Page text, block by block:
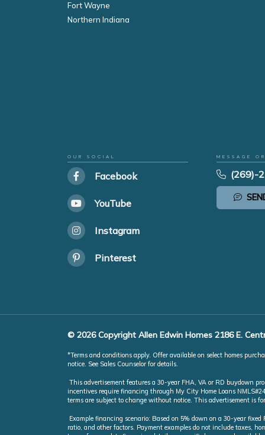
Fort Wayne
Northern Indiana
OUR SOCIAL
Facebook
YouTube
Instagram
Pinterest
MESSAGE
(269)-
© 2026 Copyright Allen Edwin Homes 2186 E.
*Terms and conditions apply. Offer available on select homes
notice. See Sales Counselor for details.
This advertisement features a 30-year FHA, VA or RD buydown
incentives require financing through My City Home Loans
terms are subject to change without notice. This advertisement is
Example financing scenario: Based on 5% down on a 30-year
ratio, and other factors. Payment examples do not include taxes,